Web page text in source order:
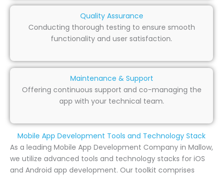
Quality Assurance
Conducting thorough testing to ensure smooth
functionality and user satisfaction.
Maintenance & Support
Offering continuous support and co-managing the
app with your technical team.
Mobile App Development Tools and Technology Stack
As a leading Mobile App Development Company in Mallow,
we utilize advanced tools and technology stacks for iOS
and Android app development. Our toolkit comprises